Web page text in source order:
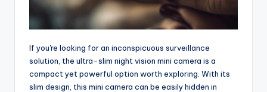
If you're looking for an inconspicuous surveillance
solution, the ultra-slim night vision mini camera is a
compact yet powerful option worth exploring. With its
slim design, this mini camera can be easily hidden in